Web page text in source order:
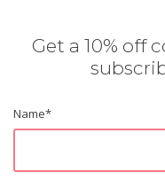
Get a 10% off
Name*